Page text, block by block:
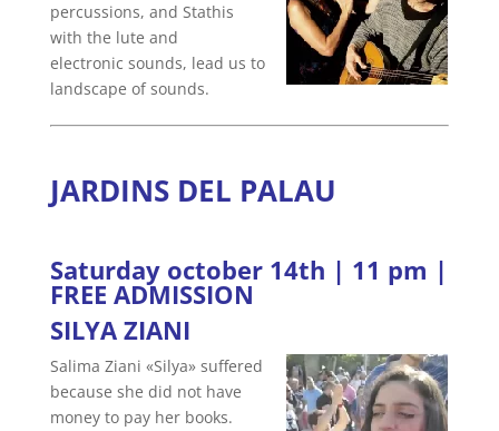
percussions, and Stathis
with the lute and
electronic sounds, lead us to
landscape of sounds.
JARDINS DEL PALAU
Saturday october 14th | 11 pm |
FREE ADMISSION
SILYA ZIANI
Salima Ziani «Silya» suffered
because she did not have
money to pay her books.